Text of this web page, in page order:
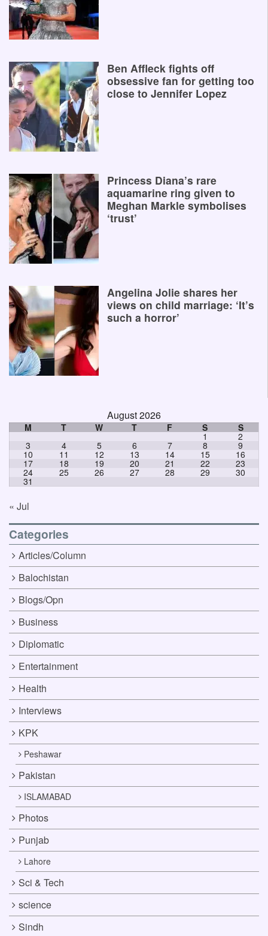
Ben Affleck fights off
obsessive fan for getting too
close to Jennifer Lopez
Princess Diana’s rare
aquamarine ring given to
Meghan Markle symbolises
‘trust’
Angelina Jolie shares her
views on child marriage: ‘It’s
such a horror’
August 2026
M T W T F S S
1 2
3 4 5 6 7 8 9
10 11 12 13 14 15 16
17 18 19 20 21 22 23
24 25 26 27 28 29 30
31
« Jul
Categories
Articles/Column
Balochistan
Blogs/Opn
Business
Diplomatic
Entertainment
Health
Interviews
KPK
Peshawar
Pakistan
ISLAMABAD
Photos
Punjab
Lahore
Sci & Tech
science
Sindh